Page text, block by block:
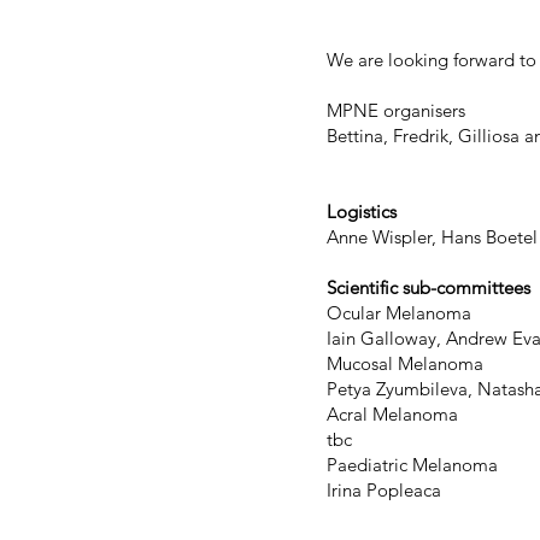
We are looking forward
MPNE organisers
Bettina, Fredrik, Gilliosa
Logistics
Anne Wispler, Hans Boetel
Scientific sub-committees
Ocular Melanoma
Iain Galloway, Andrew
Mucosal Melanoma
Petya Zyumbileva,
Acral Melanoma
tbc
Paediatric Melanoma
​Irina Popleaca